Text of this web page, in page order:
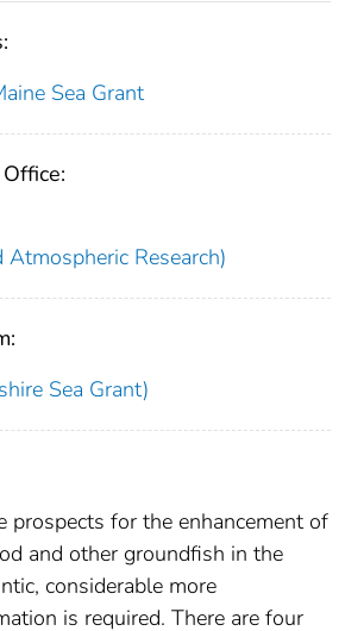
Sea Grant
Atmospheric Research)
Sea Grant)
prospects for the enhancement of
and other groundfish in the
considerable more
is required. There are four